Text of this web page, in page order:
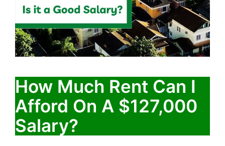
How Much Rent Can I
Afford On A $127,000
Salary?